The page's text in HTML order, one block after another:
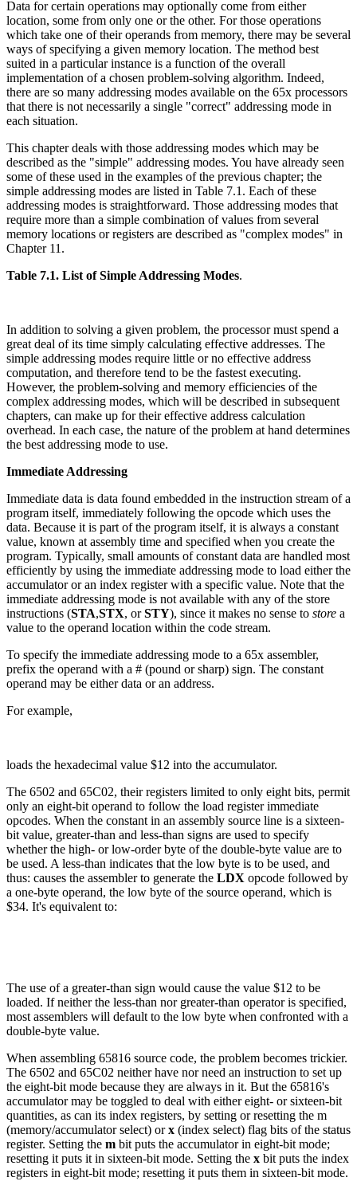
Data for certain operations may optionally come from either
location, some from only one or the other. For those operations
which take one of their operands from memory, there may be several
ways of specifying a given memory location. The method best
suited in a particular instance is a function of the overall
implementation of a chosen problem-solving algorithm. Indeed,
there are so many addressing modes available on the 65x processors
that there is not necessarily a single "correct" addressing mode in
each situation.
This chapter deals with those addressing modes which may be
described as the "simple" addressing modes. You have already seen
some of these used in the examples of the previous chapter; the
simple addressing modes are listed in Table 7.1. Each of these
addressing modes is straightforward. Those addressing modes that
require more than a simple combination of values from several
memory locations or registers are described as "complex modes" in
Chapter 11.
Table 7.1. List of Simple Addressing Modes.
In addition to solving a given problem, the processor must spend a
great deal of its time simply calculating effective addresses. The
simple addressing modes require little or no effective address
computation, and therefore tend to be the fastest executing.
However, the problem-solving and memory efficiencies of the
complex addressing modes, which will be described in subsequent
chapters, can make up for their effective address calculation
overhead. In each case, the nature of the problem at hand determines
the best addressing mode to use.
Immediate Addressing
Immediate data is data found embedded in the instruction stream of a
program itself, immediately following the opcode which uses the
data. Because it is part of the program itself, it is always a constant
value, known at assembly time and specified when you create the
program. Typically, small amounts of constant data are handled most
efficiently by using the immediate addressing mode to load either the
accumulator or an index register with a specific value. Note that the
immediate addressing mode is not available with any of the store
instructions (STA,STX, orSTY), since it makes no sense to store a
value to the operand location within the code stream.
To specify the immediate addressing mode to a 65x assembler,
prefix the operand with a # (pound or sharp) sign. The constant
operand may be either data or an address.
For example,
loads the hexadecimal value $12 into the accumulator.
The 6502 and 65C02, their registers limited to only eight bits, permit
only an eight-bit operand to follow the load register immediate
opcodes. When the constant in an assembly source line is a sixteen-
bit value, greater-than and less-than signs are used to specify
whether the high- or low-order byte of the double-byte value are to
be used. A less-than indicates that the low byte is to be used, and
thus: causes the assembler to generate the LDX opcode followed by
a one-byte operand, the low byte of the source operand, which is
$34. It's equivalent to:
The use of a greater-than sign would cause the value $12 to be
loaded. If neither the less-than nor greater-than operator is specified,
most assemblers will default to the low byte when confronted with a
double-byte value.
When assembling 65816 source code, the problem becomes trickier.
The 6502 and 65C02 neither have nor need an instruction to set up
the eight-bit mode because they are always in it. But the 65816's
accumulator may be toggled to deal with either eight- or sixteen-bit
quantities, as can its index registers, by setting or resetting the m
(memory/accumulator select) orx (index select) flag bits of the status
register. Setting the m bit puts the accumulator in eight-bit mode;
resetting it puts it in sixteen-bit mode. Setting the x bit puts the index
registers in eight-bit mode; resetting it puts them in sixteen-bit mode.